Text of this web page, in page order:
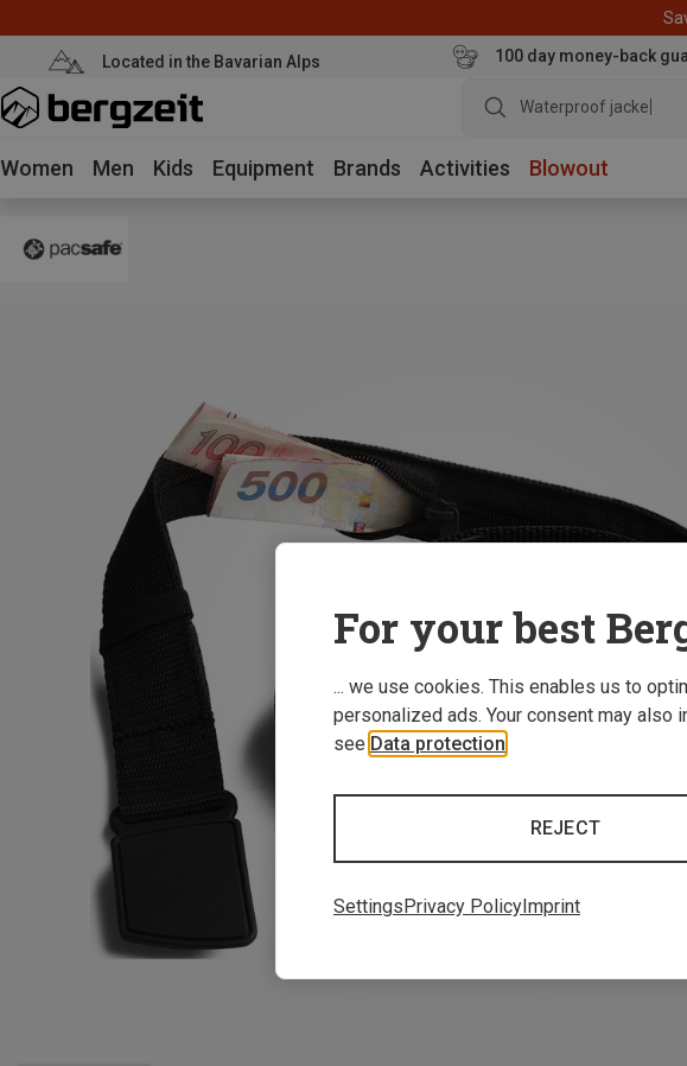
Located in the Bavarian Alps 100 day money-back
Waterproof jacket
Women Men Kids Equipment Brands Activities Blowout
For your best
... we use cookies. This enables us to
personalized ads. Your consent may also
see Data protection
REJECT
Settings Privacy Policy Imprint